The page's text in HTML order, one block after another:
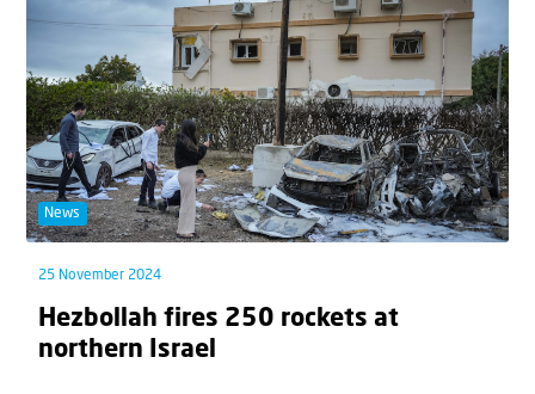
News
25 November 2024
Hezbollah fires 250 rockets at
northern Israel